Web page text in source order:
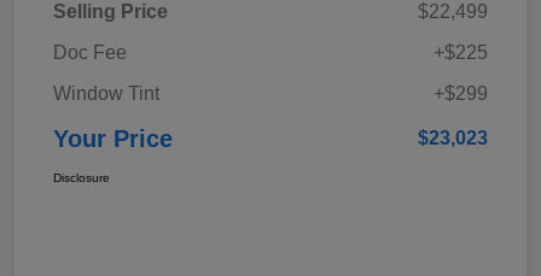
Selling Price
$22,499
Doc Fee
+$225
Window Tint
+$299
Your Price $23,023
Disclosure